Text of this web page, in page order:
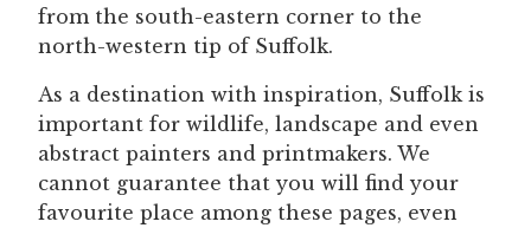
from the south-eastern corner to the
north-western tip of Suffolk.
As a destination with inspiration, Suffolk is
important for wildlife, landscape and even
abstract painters and printmakers. We
cannot guarantee that you will find your
favourite place among these pages, even